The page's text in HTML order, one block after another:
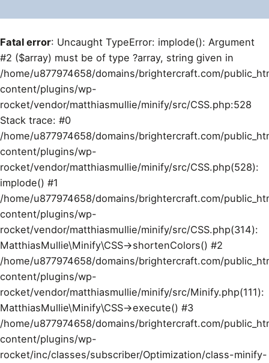
Fatal error: Uncaught TypeError: implode(): Argument
#2 ($array) must be of type ?array, string given in
/home/u877974658/domains/brightercraft.com/
content/plugins/wp-
rocket/vendor/matthiasmullie/minify/src/CSS.php:528
Stack trace: #0
/home/u877974658/domains/brightercraft.com/
content/plugins/wp-
rocket/vendor/matthiasmullie/minify/src/CSS.php(528):
implode() #1
/home/u877974658/domains/brightercraft.com/
content/plugins/wp-
rocket/vendor/matthiasmullie/minify/src/CSS.php(314):
MatthiasMullie\Minify\CSS->shortenColors() #2
/home/u877974658/domains/brightercraft.com/
content/plugins/wp-
rocket/vendor/matthiasmullie/minify/src/Minify.php(111):
MatthiasMullie\Minify\CSS->execute() #3
/home/u877974658/domains/brightercraft.com/
content/plugins/wp-
rocket/inc/classes/subscriber/Optimization/class-minify-